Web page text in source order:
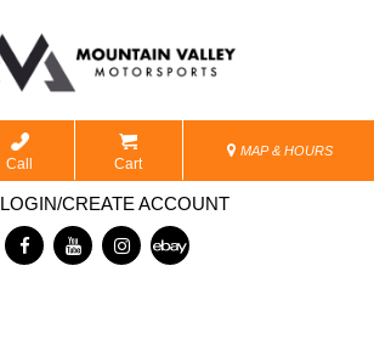
Call Cart
MAP & HOURS
LOGIN/CREATE ACCOUNT